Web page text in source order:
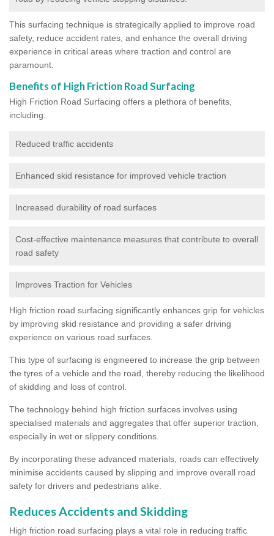
This surfacing technique is strategically applied to improve road
safety, reduce accident rates, and enhance the overall driving
experience in critical areas where traction and control are
paramount.
Benefits of High Friction Road Surfacing
High Friction Road Surfacing offers a plethora of benefits,
including:
Reduced traffic accidents
Enhanced skid resistance for improved vehicle traction
Increased durability of road surfaces
Cost-effective maintenance measures that contribute to overall
road safety
Improves Traction for Vehicles
High friction road surfacing significantly enhances grip for vehicles
by improving skid resistance and providing a safer driving
experience on various road surfaces.
This type of surfacing is engineered to increase the grip between
the tyres of a vehicle and the road, thereby reducing the likelihood
of skidding and loss of control.
The technology behind high friction surfaces involves using
specialised materials and aggregates that offer superior traction,
especially in wet or slippery conditions.
By incorporating these advanced materials, roads can effectively
minimise accidents caused by slipping and improve overall road
safety for drivers and pedestrians alike.
Reduces Accidents and Skidding
High friction road surfacing plays a vital role in reducing traffic